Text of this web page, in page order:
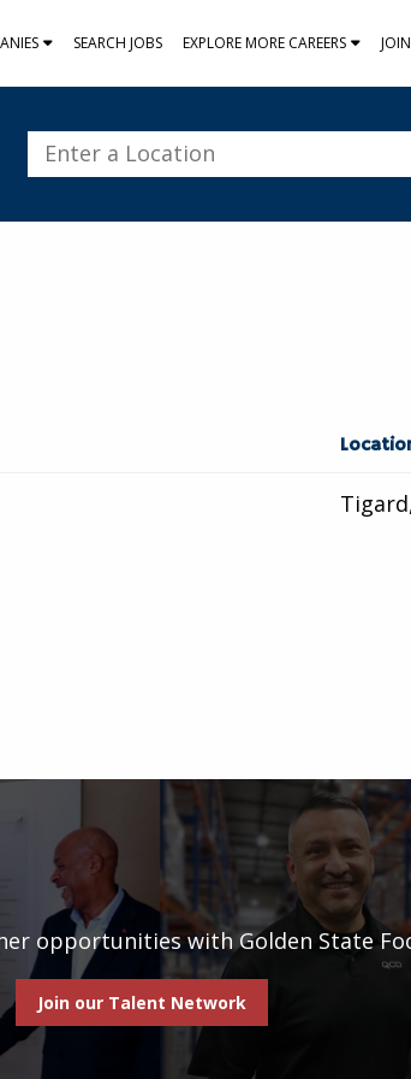
SEARCH JOBS EXPLORE MORE CAREERS
Enter
a
opportunities with Golden State
Join our Talent Network